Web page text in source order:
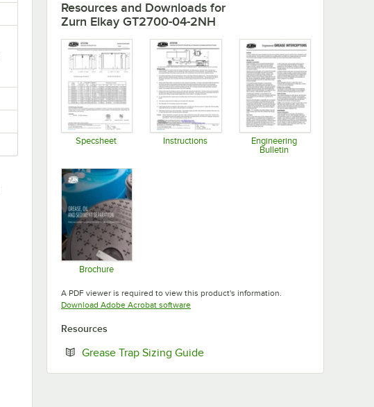
Resources and Downloads for
Zurn Elkay GT2700-04-2NH
Specsheet Instructions
Opens in new tab
Engineering
Bulletin
Brochure
A PDF viewer is required to view this product's information.
Download Adobe Acrobat softwareOpens in new tab
Resources
Grease Trap Sizing GuideOpens in new tab